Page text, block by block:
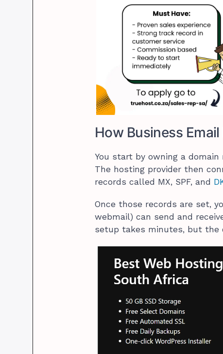
How Business
You start by owning a domain
The hosting provider then
records called MX, SPF, and
Once those records are set,
webmail) can send and
setup takes minutes, but the